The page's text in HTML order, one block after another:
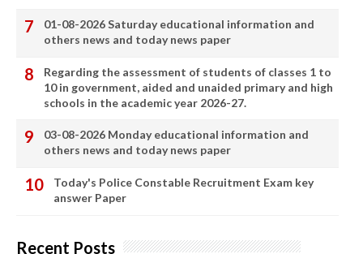
01-08-2026 Saturday educational information and
others news and today news paper
Regarding the assessment of students of classes 1 to
10 in government, aided and unaided primary and high
schools in the academic year 2026-27.
03-08-2026 Monday educational information and
others news and today news paper
Today's Police Constable Recruitment Exam key
answer Paper
Recent Posts